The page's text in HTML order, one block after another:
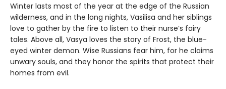
Winter lasts most of the year at the edge of the Russian
wilderness, and in the long nights, Vasilisa and her siblings
love to gather by the fire to listen to their nurse’s fairy
tales. Above all, Vasya loves the story of Frost, the blue-
eyed winter demon. Wise Russians fear him, for he claims
unwary souls, and they honor the spirits that protect their
homes from evil.